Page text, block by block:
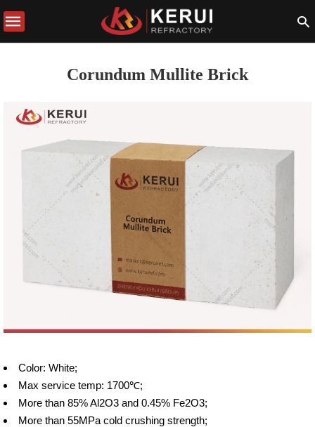
Corundum Mullite Brick
Color: White;
Max service temp: 1700℃;
More than 85% Al2O3 and 0.45% Fe2O3;
More than 55MPa cold crushing strength;